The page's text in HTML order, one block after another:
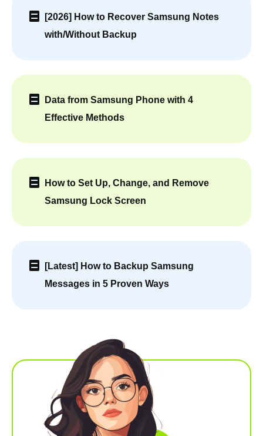
[2026] How to Recover Samsung Notes
with/Without Backup
Data from Samsung Phone with 4
Effective Methods
How to Set Up, Change, and Remove
Samsung Lock Screen
[Latest] How to Backup Samsung
Messages in 5 Proven Ways